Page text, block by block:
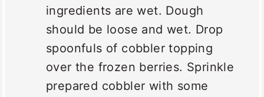
ingredients are wet. Dough
should be loose and wet. Drop
spoonfuls of cobbler topping
over the frozen berries. Sprinkle
prepared cobbler with some